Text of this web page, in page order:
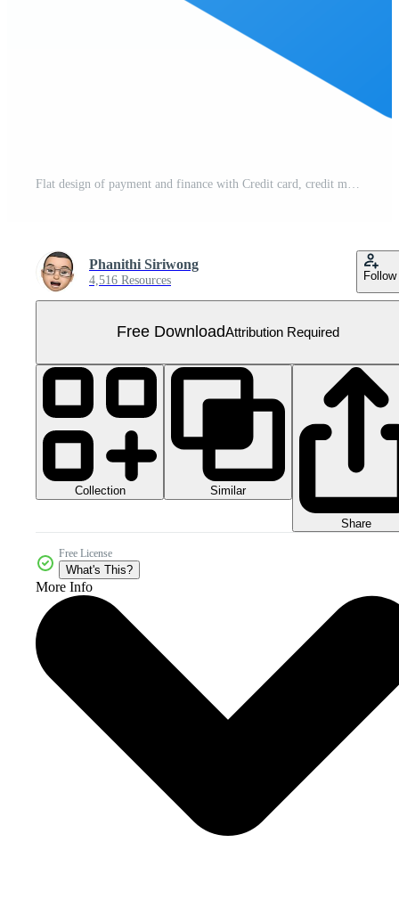
Phanithi Siriwong
4,516 Resources Follow
Free DownloadAttribution Required
Collection Similar
Share
Free License
What's This?
More Info